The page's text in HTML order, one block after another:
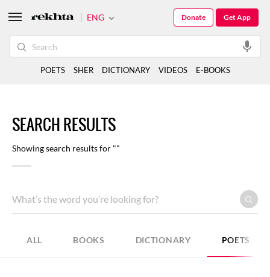
SEARCH RESULTS
Showing search results for ""
ALL BOOKS DICTIONARY POETS
ENG Get App
Donate
POETS SHER DICTIONARY VIDEOS E-BOOKS